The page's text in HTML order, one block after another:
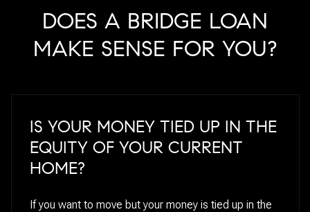
DOES A BRIDGE LOAN
MAKE SENSE FOR YOU?
IS YOUR MONEY TIED UP IN THE
EQUITY OF YOUR CURRENT
HOME?
If you want to move but your money is tied up in the